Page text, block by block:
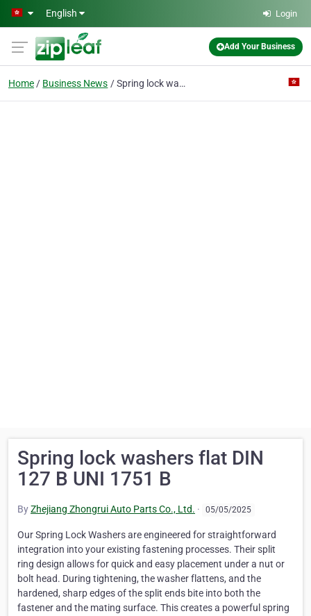
Skip to main content
English Login
Add Your Business
Home Business News Spring lock washers flat DIN 127 B UNI 1751 B
Spring lock washers flat DIN
127 B UNI 1751 B
ByZhejiang Zhongrui Auto Parts Co., Ltd. · 05/05/2025
Our Spring Lock Washers are engineered for straightforward
integration into your existing fastening processes. Their split
ring design allows for quick and easy placement under a nut or
bolt head. During tightening, the washer flattens, and the
hardened, sharp edges of the split ends bite into both the
fastener and the mating surface. This creates a powerful spring